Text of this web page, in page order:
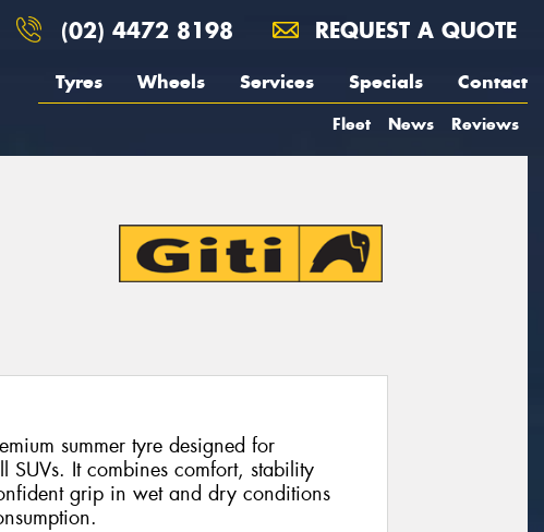
(02) 4472 8198 REQUEST A QUOTE
Tyres Wheels Services Specials Contact
Fleet News Reviews
summer tyre designed for
SUVs. It combines comfort, stability
grip in wet and dry conditions